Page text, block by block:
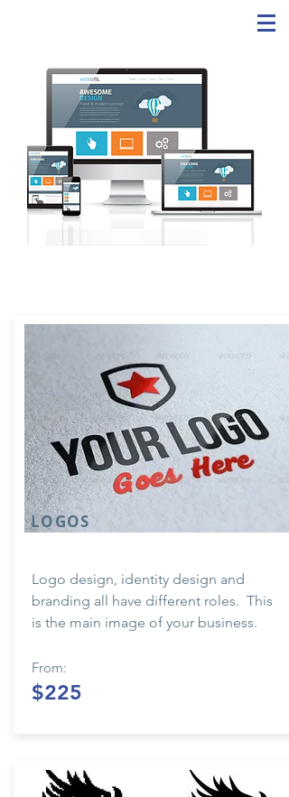
LOGOS
Logo design, identity design and
branding all have different roles. This
is the main image of your business.
$225
From: